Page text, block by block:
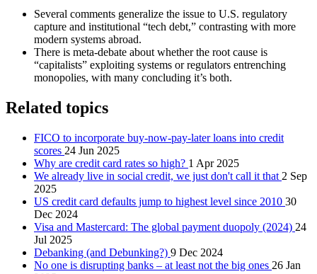
Several comments generalize the issue to U.S. regulatory
capture and institutional “tech debt,” contrasting with more
modern systems abroad.
There is meta-debate about whether the root cause is
“capitalists” exploiting systems or regulators entrenching
monopolies, with many concluding it’s both.
Related topics
FICO to incorporate buy-now-pay-later loans into credit
scores 24 Jun 2025
Why are credit card rates so high? 1 Apr 2025
We already live in social credit, we just don't call it that 2 Sep
2025
US credit card defaults jump to highest level since 2010 30
Dec 2024
Visa and Mastercard: The global payment duopoly (2024) 24
Jul 2025
Debanking (and Debunking?) 9 Dec 2024
No one is disrupting banks – at least not the big ones 26 Jan